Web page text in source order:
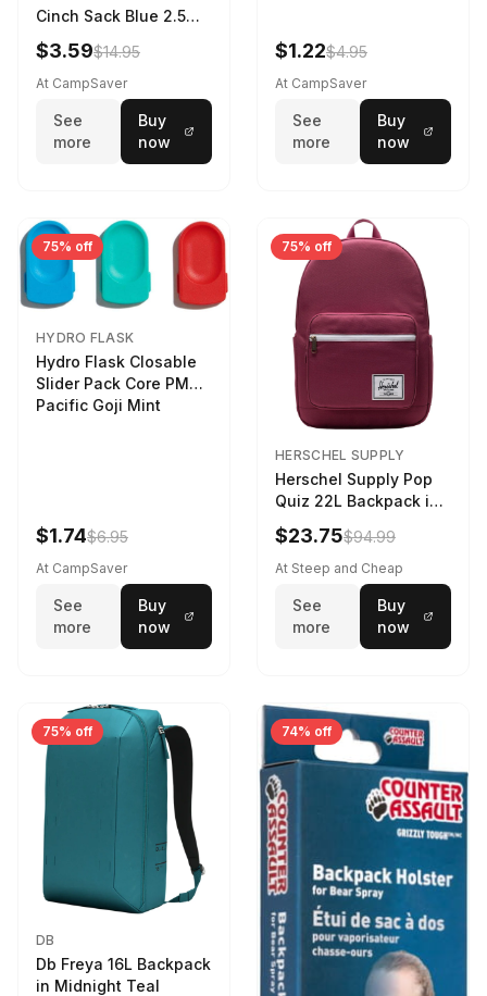
Cinch Sack Blue 2.5
LTR
$3.59$14.95
At CampSaver
See
more
Buy
now
$1.22$4.95
At CampSaver
See
more
Buy
now
75% off
HYDRO FLASK
Hydro Flask Closable
Slider Pack Core PMG
Pacific Goji Mint
$1.74$6.95
At CampSaver
See
more
Buy
now
75% off
HERSCHEL SUPPLY
Herschel Supply Pop
Quiz 22L Backpack in
Violet Quartz
$23.75$94.99
At Steep and Cheap
See
more
Buy
now
75% off
DB
Db Freya 16L Backpack
in Midnight Teal
74% off